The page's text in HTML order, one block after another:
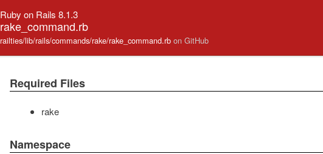
Ruby on Rails 8.1.3
rake_command.rb
railties/lib/rails/commands/rake/rake_command.rb on GitHub
Required Files
rake
Namespace